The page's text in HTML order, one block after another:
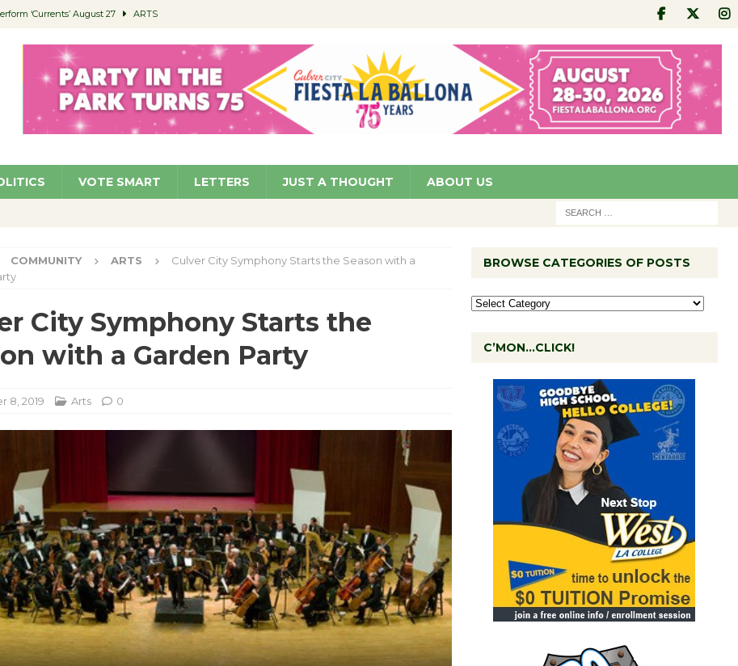
‘Currents’ August 27 ARTS
Ruiz – Surviving the Cuban Revolution COMMUNITY
to Permit Food Trucks at Parks NEWS
Project Homekey Residents Reflect on Safety, Stability COMMUNITY
VOTE SMART LETTERS JUST A THOUGHT ABOUT US
COMMUNITY ARTS
Culver City Symphony Starts the Season with a
City Symphony Starts the
with a Garden Party
8, 2019 Arts 0
BROWSE CATEGORIES OF POSTS
C’MON…CLICK!